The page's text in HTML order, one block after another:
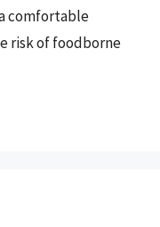
comfortable
risk of foodborne